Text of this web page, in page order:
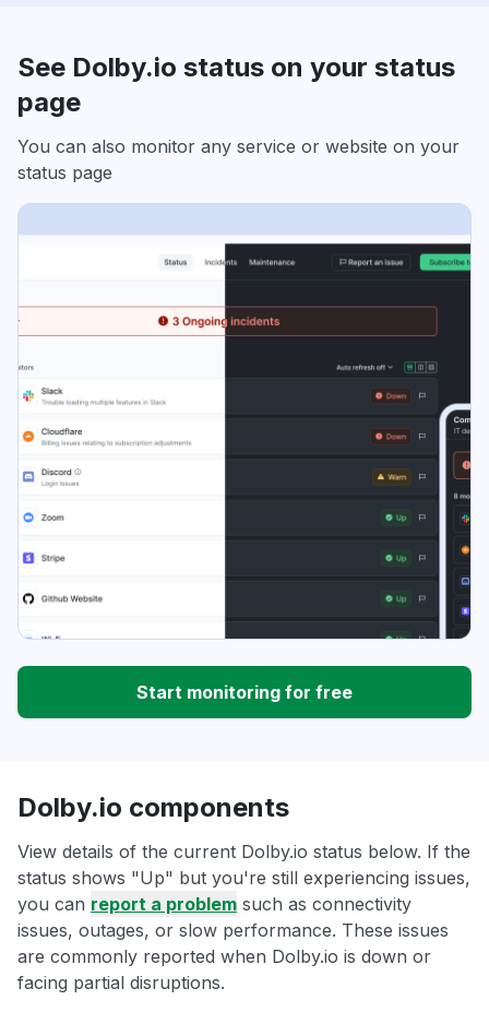
See Dolby.io status on your status
page
You can also monitor any service or website on your
status page
Start monitoring for free
Dolby.io components
View details of the current Dolby.io status below. If the
status shows "Up" but you're still experiencing issues,
you can report a problem such as connectivity
issues, outages, or slow performance. These issues
are commonly reported when Dolby.io is down or
facing partial disruptions.